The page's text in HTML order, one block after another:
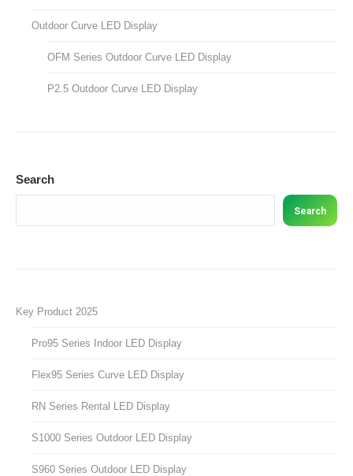
Outdoor Curve LED Display
OFM Series Outdoor Curve LED Display
P2.5 Outdoor Curve LED Display
Search
Search
Key Product 2025
Pro95 Series Indoor LED Display
Flex95 Series Curve LED Display
RN Series Rental LED Display
S1000 Series Outdoor LED Display
S960 Series Outdoor LED Display